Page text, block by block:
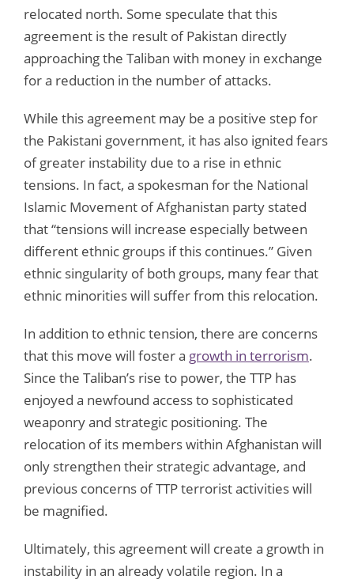
relocated north. Some speculate that this
agreement is the result of Pakistan directly
approaching the Taliban with money in exchange
for a reduction in the number of attacks.
While this agreement may be a positive step for
the Pakistani government, it has also ignited fears
of greater instability due to a rise in ethnic
tensions. In fact, a spokesman for the National
Islamic Movement of Afghanistan party stated
that “tensions will increase especially between
different ethnic groups if this continues.” Given
ethnic singularity of both groups, many fear that
ethnic minorities will suffer from this relocation.
In addition to ethnic tension, there are concerns
that this move will foster a growth in terrorism.
Since the Taliban’s rise to power, the TTP has
enjoyed a newfound access to sophisticated
weaponry and strategic positioning. The
relocation of its members within Afghanistan will
only strengthen their strategic advantage, and
previous concerns of TTP terrorist activities will
be magnified.
Ultimately, this agreement will create a growth in
instability in an already volatile region. In a